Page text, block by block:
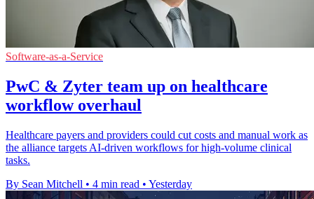
Software-as-a-Service
PwC & Zyter team up on healthcare
workflow overhaul
Healthcare payers and providers could cut costs and manual work as
the alliance targets AI-driven workflows for high-volume clinical
tasks.
By Sean Mitchell • 4 min read • Yesterday